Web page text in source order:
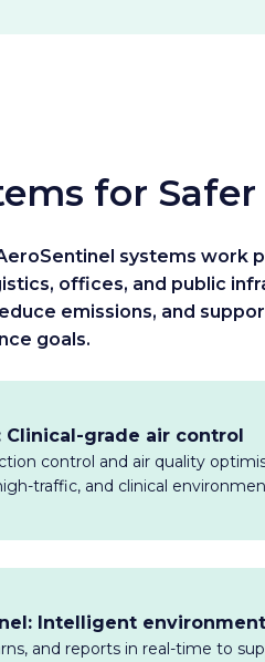
for Safer
systems work
offices, and public
emissions, and
goals.
Clinical-grade air control
control and air quality
traffic, and clinical
Intelligent
and reports in real-time to